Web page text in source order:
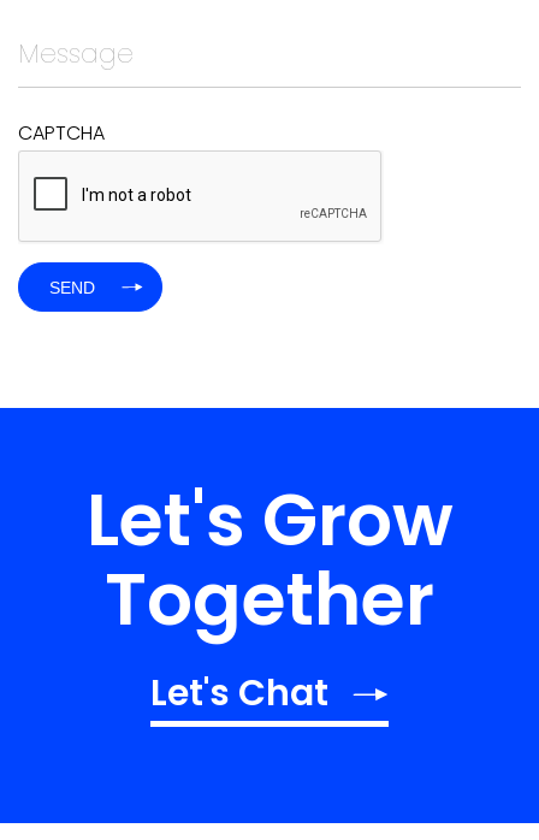
CAPTCHA
Let's Grow
Together
Let's Chat